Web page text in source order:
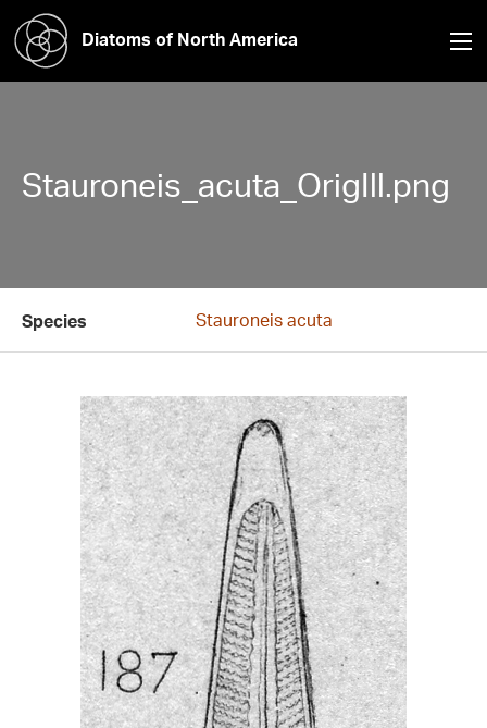
Diatoms of North America
Stauroneis_acuta_OrigIll.png
Species Stauroneis acuta